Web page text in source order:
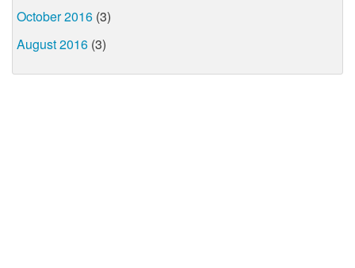
October 2016 (3)
August 2016 (3)